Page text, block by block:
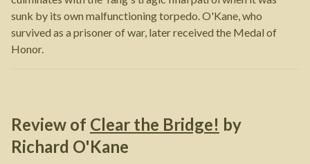
sunk by its own malfunctioning torpedo. O'Kane, who
survived as a prisoner of war, later received the Medal of
Honor.
Review of Clear the Bridge! by
Richard O'Kane